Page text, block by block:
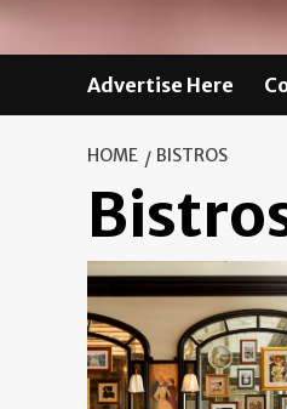
Advertise Here
HOME BISTROS